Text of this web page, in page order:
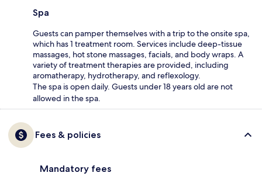
Spa
Guests can pamper themselves with a trip to the onsite spa,
which has 1 treatment room. Services include deep-tissue
massages, hot stone massages, facials, and body wraps. A
variety of treatment therapies are provided, including
aromatherapy, hydrotherapy, and reflexology.
The spa is open daily. Guests under 18 years old are not
allowed in the spa.
Fees & policies
Mandatory fees